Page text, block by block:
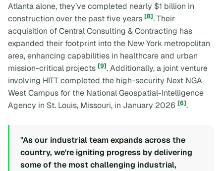
Atlanta alone, they’ve completed nearly $1 billion in
construction over the past five years [8]. Their
acquisition of Central Consulting & Contracting has
expanded their footprint into the New York metropolitan
area, enhancing capabilities in healthcare and urban
mission-critical projects [9]. Additionally, a joint venture
involving HITT completed the high-security Next NGA
West Campus for the National Geospatial-Intelligence
Agency in St. Louis, Missouri, in January 2026 [6].
"As our industrial team expands across the
country, we're igniting progress by delivering
some of the most challenging industrial,